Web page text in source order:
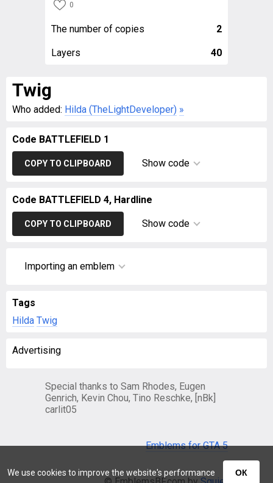
We use cookies to improve the website's performance ОК
0
The number of copies 2
Layers 40
Twig
Who added: Hilda (TheLightDeveloper) »
Code BATTLEFIELD 1
COPY TO CLIPBOARD Show code
Code BATTLEFIELD 4, Hardline
COPY TO CLIPBOARD Show code
Importing an emblem
Tags
Hilda Twig
Advertising
Special thanks to Sam Rhodes, Eugen
Genrich, Kevin Chou, Tino Reschke, [nBk]
carlit05
Emblems for GTA 5